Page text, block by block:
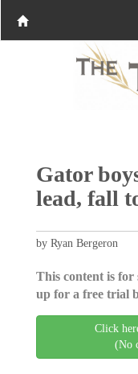
Gator
lead, fall
by Ryan Bergeron
This content is for
up for a free trial
Click
(No